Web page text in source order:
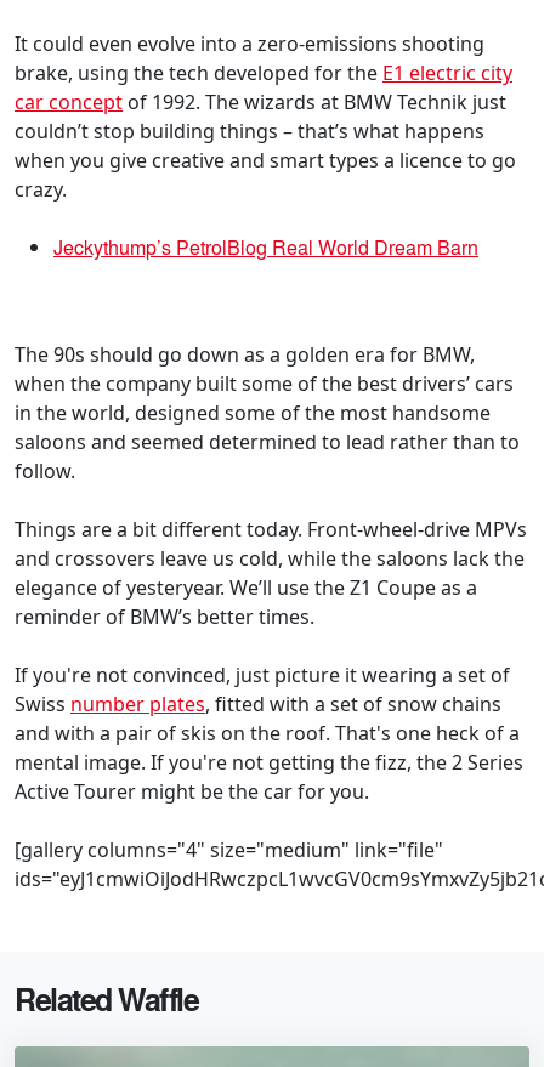
It could even evolve into a zero-emissions shooting
brake, using the tech developed for the E1 electric city
car concept of 1992. The wizards at BMW Technik just
couldn’t stop building things – that’s what happens
when you give creative and smart types a licence to go
crazy.
Jeckythump’s PetrolBlog Real World Dream Barn
The 90s should go down as a golden era for BMW,
when the company built some of the best drivers’ cars
in the world, designed some of the most handsome
saloons and seemed determined to lead rather than to
follow.
Things are a bit different today. Front-wheel-drive MPVs
and crossovers leave us cold, while the saloons lack the
elegance of yesteryear. We’ll use the Z1 Coupe as a
reminder of BMW’s better times.
If you're not convinced, just picture it wearing a set of
Swiss number plates, fitted with a set of snow chains
and with a pair of skis on the roof. That's one heck of a
mental image. If you're not getting the fizz, the 2 Series
Active Tourer might be the car for you.
[gallery columns="4" size="medium" link="file"
Related Waffle